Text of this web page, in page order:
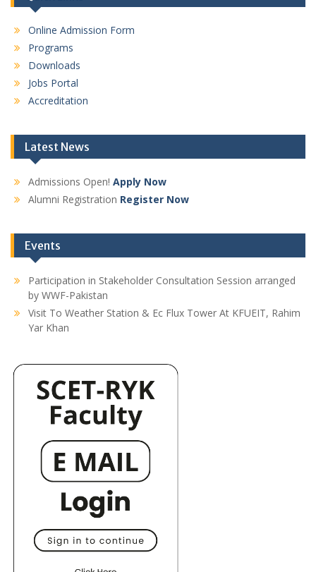
Online Admission Form
Programs
Downloads
Jobs Portal
Accreditation
Latest News
Admissions Open! Apply Now
Alumni Registration Register Now
Events
Participation in Stakeholder Consultation Session arranged
by WWF-Pakistan
Visit To Weather Station & Ec Flux Tower At KFUEIT, Rahim
Yar Khan